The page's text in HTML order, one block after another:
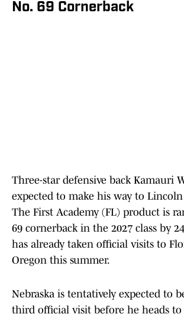
No. 69 Cornerback
Three-star defensive back Kamauri
expected to make his way to
The First Academy (FL) product is
69 cornerback in the 2027 class by
has already taken official visits to
Oregon this summer.
Nebraska is tentatively expected to
third official visit before he heads